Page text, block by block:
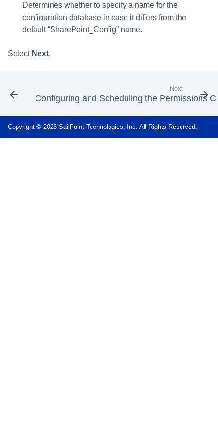
Determines whether to specify a name for the
configuration database in case it differs from the
default “SharePoint_Config” name.
Select Next.
Next
Configuring and Scheduling the Permissions
Copyright © 2026 SailPoint Technologies, Inc. All Rights Reserved.